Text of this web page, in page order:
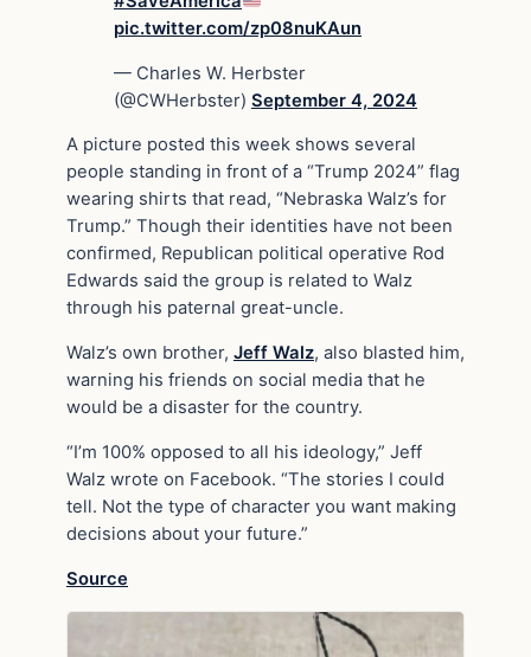
pic.twitter.com/zp08nuKAun
— Charles W. Herbster
(@CWHerbster) September 4, 2024
A picture posted this week shows several
people standing in front of a “Trump 2024” flag
wearing shirts that read, “Nebraska Walz’s for
Trump.” Though their identities have not been
confirmed, Republican political operative Rod
Edwards said the group is related to Walz
through his paternal great-uncle.
Walz’s own brother, Jeff Walz, also blasted him,
warning his friends on social media that he
would be a disaster for the country.
“I’m 100% opposed to all his ideology,” Jeff
Walz wrote on Facebook. “The stories I could
tell. Not the type of character you want making
decisions about your future.”
Source